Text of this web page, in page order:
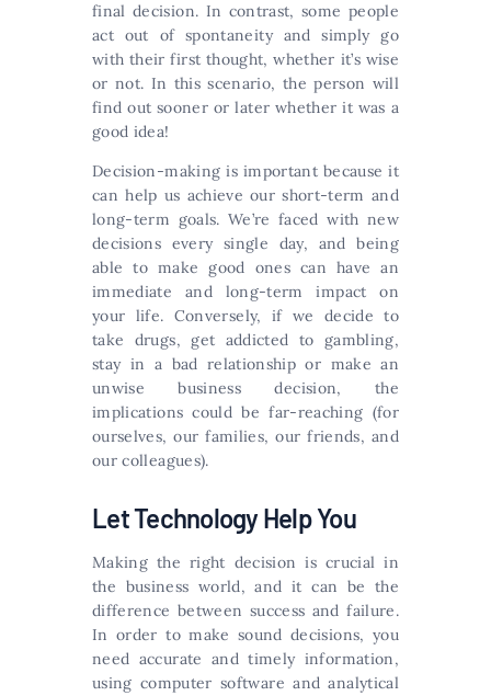
final decision. In contrast, some people
act out of spontaneity and simply go
with their first thought, whether it’s wise
or not. In this scenario, the person will
find out sooner or later whether it was a
good idea!
Decision-making is important because it
can help us achieve our short-term and
long-term goals. We’re faced with new
decisions every single day, and being
able to make good ones can have an
immediate and long-term impact on
your life. Conversely, if we decide to
take drugs, get addicted to gambling,
stay in a bad relationship or make an
unwise business decision, the
implications could be far-reaching (for
ourselves, our families, our friends, and
our colleagues).
Let Technology Help You
Making the right decision is crucial in
the business world, and it can be the
difference between success and failure.
In order to make sound decisions, you
need accurate and timely information,
using computer software and analytical